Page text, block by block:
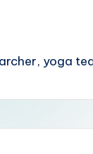
yoga